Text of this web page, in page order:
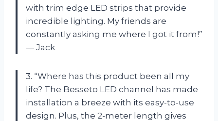
with trim edge LED strips that provide
incredible lighting. My friends are
constantly asking me where I got it from!”
— Jack
3. “Where has this product been all my
life? The Besseto LED channel has made
installation a breeze with its easy-to-use
design. Plus, the 2-meter length gives